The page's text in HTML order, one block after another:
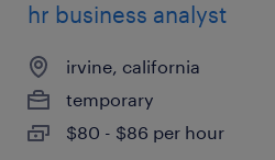
hr business analyst
irvine, california
temporary
$80 - $86 per hour